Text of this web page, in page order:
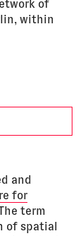
of
within
and
for
term
of spatial